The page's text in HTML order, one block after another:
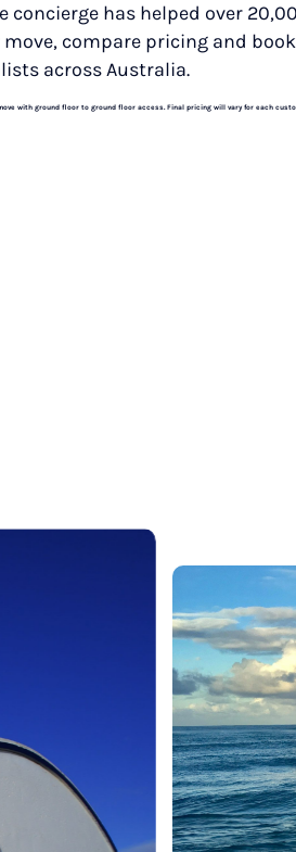
concierge has helped over
compare pricing and
across Australia.
with ground floor to ground floor access. Final pricing will vary for each